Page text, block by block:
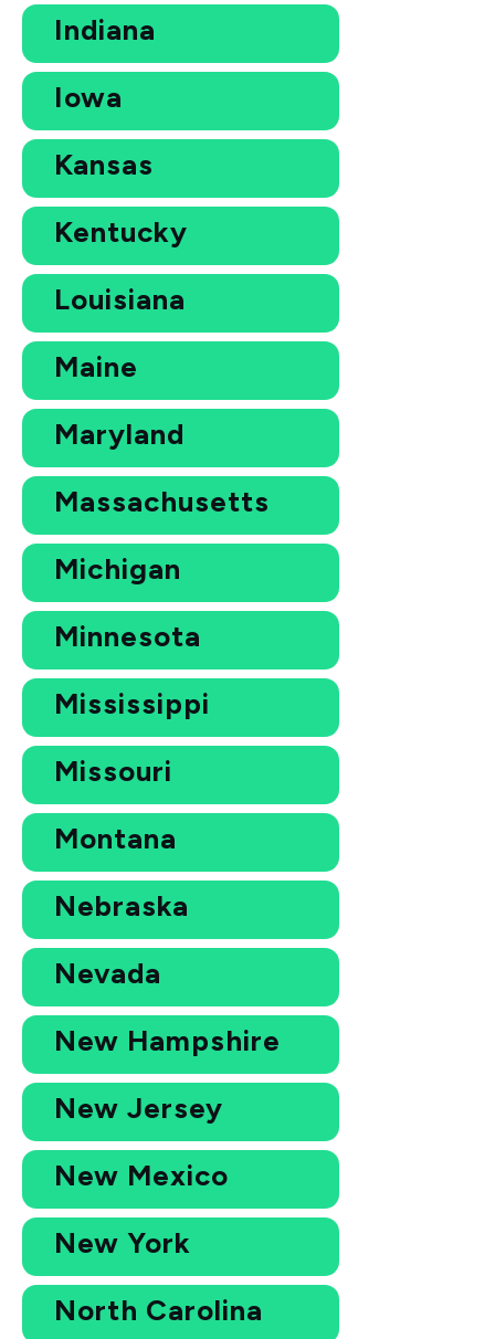
Indiana
Iowa
Kansas
Kentucky
Louisiana
Maine
Maryland
Massachusetts
Michigan
Minnesota
Mississippi
Missouri
Montana
Nebraska
Nevada
New Hampshire
New Jersey
New Mexico
New York
North Carolina